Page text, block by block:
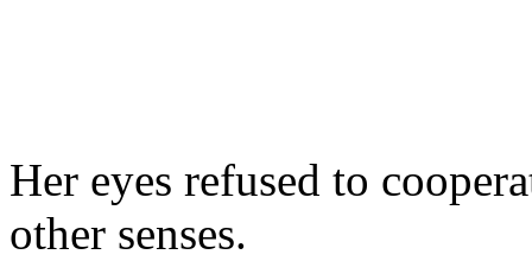
Her eyes refused to
other senses.